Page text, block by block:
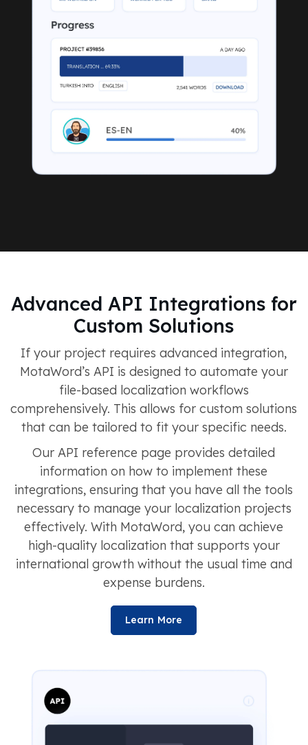
Advanced API Integrations for
Custom Solutions
If your project requires advanced integration,
MotaWord’s API is designed to automate your
file-based localization workflows
comprehensively. This allows for custom solutions
that can be tailored to fit your specific needs.
Our API reference page provides detailed
information on how to implement these
integrations, ensuring that you have all the tools
necessary to manage your localization projects
effectively. With MotaWord, you can achieve
high-quality localization that supports your
international growth without the usual time and
expense burdens.
Learn More